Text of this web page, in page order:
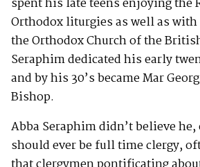
spent his late teens enjoying the
Orthodox liturgies as well as
the Orthodox Church of the
Seraphim dedicated his early
and by his 30’s became Mar
Bishop.
Abba Seraphim didn’t believe
should ever be full time clergy,